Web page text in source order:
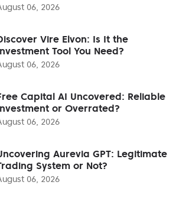
06, 2026
Vire Elvon: Is It the
Tool You Need?
06, 2026
Capital AI Uncovered: Reliable
or Overrated?
06, 2026
Aurevia GPT: Legitimate
System or Not?
06, 2026